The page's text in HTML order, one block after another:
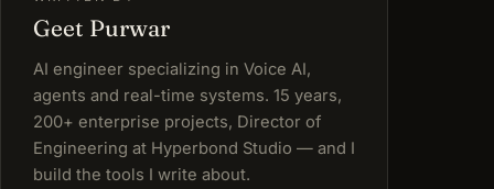
Geet Purwar
AI engineer specializing in Voice AI,
agents and real-time systems. 15 years,
200+ enterprise projects, Director of
Engineering at Hyperbond Studio — and I
build the tools I write about.